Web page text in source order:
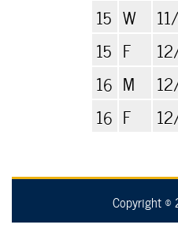
15 W
15 F
16 M
16 F
Copyright ©